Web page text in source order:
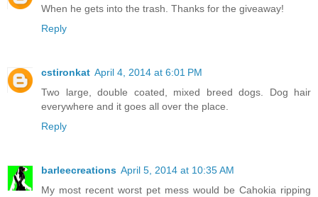
When he gets into the trash. Thanks for the giveaway!
Reply
cstironkat April 4, 2014 at 6:01 PM
Two large, double coated, mixed breed dogs. Dog hair
everywhere and it goes all over the place.
Reply
barleecreations April 5, 2014 at 10:35 AM
My most recent worst pet mess would be Cahokia ripping